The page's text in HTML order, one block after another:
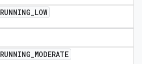
RUNNING_LOW
RUNNING_MODERATE